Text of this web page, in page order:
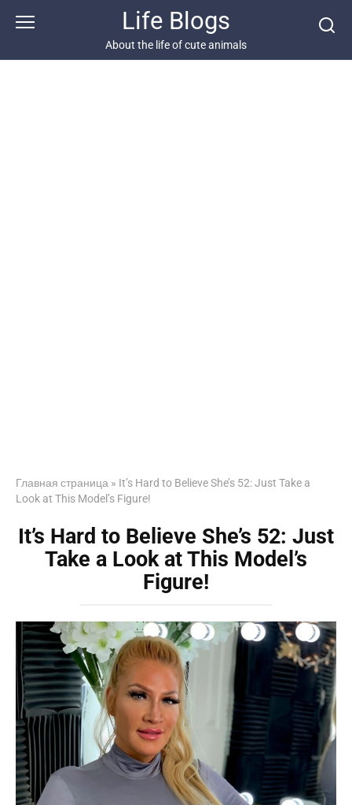
Life Blogs
About the life of cute animals
Главная страница » It’s Hard to Believe She’s 52: Just Take a
Look at This Model’s Figure!
It’s Hard to Believe She’s 52: Just
Take a Look at This Model’s
Figure!